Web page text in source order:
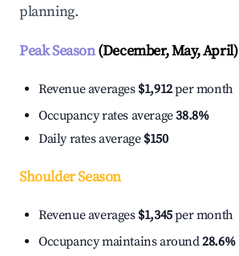
planning.
Peak Season(December, May, April)
Revenue averages $1,912per month
Occupancy rates average38.8%
Daily rates average $150
Shoulder Season
Revenue averages $1,345per month
Occupancy maintains around28.6%